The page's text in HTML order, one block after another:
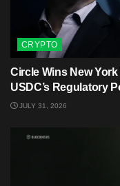
CRYPTO
Circle Wins New
USDC’s Regulatory
JULY 31, 2026